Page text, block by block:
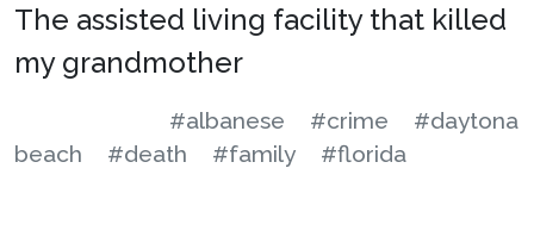
The assisted living facility that killed
my grandmother
#albanese #crime
#daytona
beach
#death #family #florida